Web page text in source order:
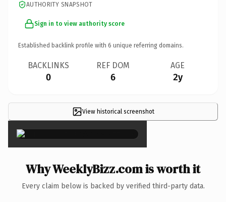
AUTHORITY SNAPSHOT
Sign in to view authority score
Established backlink profile with 6 unique referring domains.
BACKLINKS
0
REF DOM
6
AGE
2y
View historical screenshot
×
Why WeeklyBizz.com is worth it
Every claim below is backed by verified third-party data.